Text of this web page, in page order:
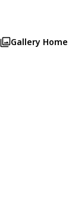
Gallery Home